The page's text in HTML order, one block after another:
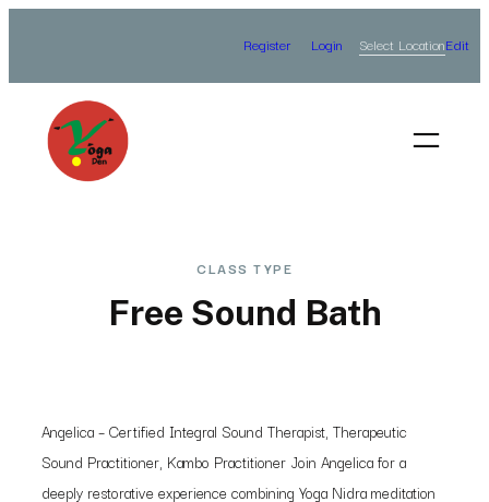
content
Register Login Select LocationEdit
CLASS TYPE
Free Sound Bath
Angelica – Certified Integral Sound Therapist, Therapeutic
Sound Practitioner, Kambo Practitioner Join Angelica for a
deeply restorative experience combining Yoga Nidra meditation